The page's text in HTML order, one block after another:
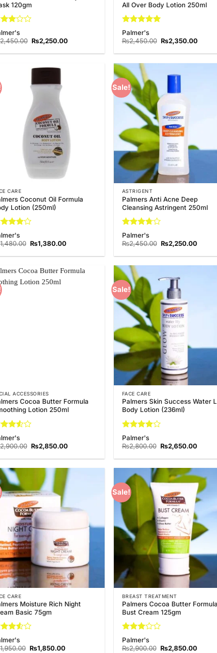
120gm
5
2,450.00 Original
price
was:
₨2,250.00Current
is:
All Over Body Lotion 250ml
Rated5
out of 5
Palmer's
₨2,450.00 Original
price
was:
₨2,350.00Current
is:
CARE
Coconut Oil Formula
Lotion (250ml)
4
of 5
1,480.00 Original
price
was:
₨1,380.00Current
is:
Sale!
ASTRIGENT
Palmers Anti Acne Deep
Cleansing Astringent 250ml
Rated
3.75 out
of 5
Palmer's
₨2,450.00 Original
price
was:
₨2,250.00Current
is:
ACCESSORIES
Cocoa Butter Formula
Lotion 250ml
out
5
2,900.00 Original
price
was:
₨2,850.00Current
is:
Sale!
FACE CARE
Palmers Skin Success Water
Body Lotion (236ml)
Rated4
out of 5
Palmer's
₨2,800.00 Original
price
was:
₨2,650.00Current
is:
CARE
Moisture Rich Night
Basic 75gm
out
1,950.00 Original
₨1,850.00Current
Sale!
BREAST TREATMENT
Palmers Cocoa Butter Formula
Bust Cream 125gm
Rated
3out
Palmer's
₨2,900.00 Original
₨2,850.00Current